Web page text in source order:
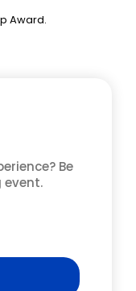
Award.
Be